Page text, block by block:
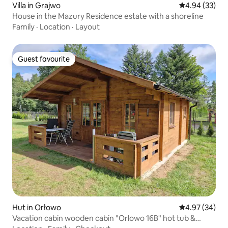
Villa in Grajwo 4.94 out of 5
4.94 (33)
House in the Mazury Residence estate with a shoreline
Family · Location · Layout
Guest favourite
Guest favourite
Hut in Orłowo 4.97 out of 5
4.97 (34)
Vacation cabin wooden cabin "Orlowo 16B" hot tub &